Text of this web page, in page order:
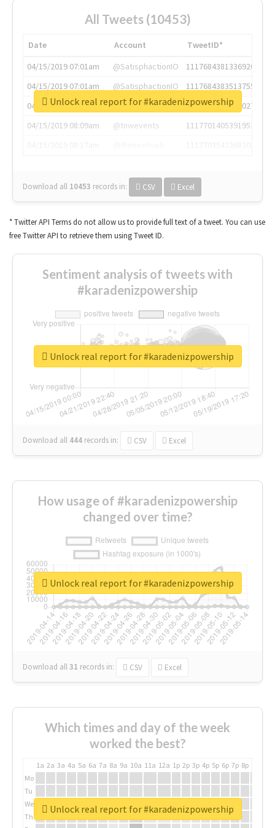
All Tweets (10453)
Date Account
TweetID*
04/15/2019 07:01am
@SatisphactionIO
1117684381336920064
04/15/2019 07:01am
@SatisphactionIO
1117684383513755649
04/15/2019 07:03am
@annaercilla
1117684805876027392
04/15/2019 08:09am
@tnwevents
1117701405391953920
Download all 10453 records in: CSV Excel
Unlock real report for #karadenizpowership
* Twitter API Terms do not allow us to provide full text of a tweet. You can use
free Twitter API to retrieve them using Tweet ID.
Sentiment analysis of tweets with
#karadenizpowership
Download all 444 records in: CSV Excel
Unlock real report for #karadenizpowership
How usage of #karadenizpowership
changed over time?
Download all31 records in: CSV Excel
Unlock real report for #karadenizpowership
Which times and day of the week
worked the best?
1a 2a 3a 4a 5a 6a 7a 8a 9a 10a 11a 12a 1p 2p 3p 4p 5p 6p 7p 8p
Mo
Tu
We
Th
Unlock real report for #karadenizpowership